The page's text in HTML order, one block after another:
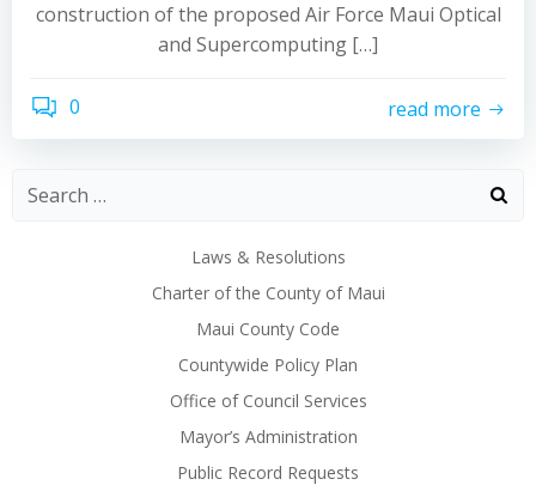
construction of the proposed Air Force Maui Optical
and Supercomputing […]
0 read more
Laws & Resolutions
Charter of the County of Maui
Maui County Code
Countywide Policy Plan
Office of Council Services
Mayor’s Administration
Public Record Requests